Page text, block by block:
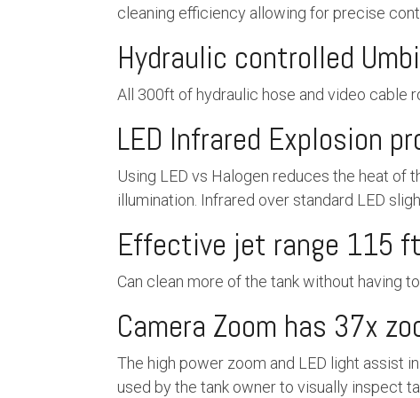
cleaning efficiency allowing for precise
Hydraulic controlled
All 300ft of hydraulic hose and video cable
LED Infrared Explosion
Using LED vs Halogen reduces the heat of
illumination. Infrared over standard LED
Effective jet range 115
Can clean more of the tank without having
Camera Zoom has 37x
The high power zoom and LED light assist
used by the tank owner to visually inspect